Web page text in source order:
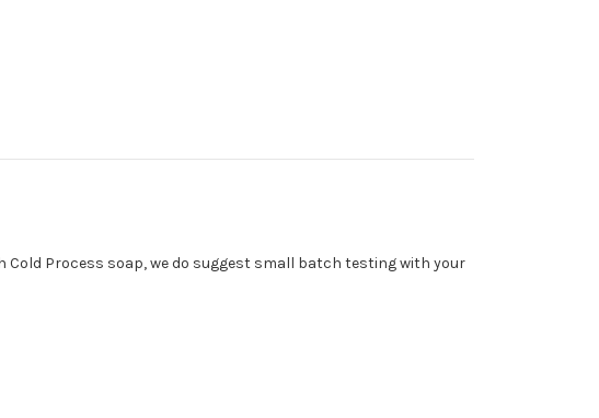
Process soap, we do suggest small batch testing with your